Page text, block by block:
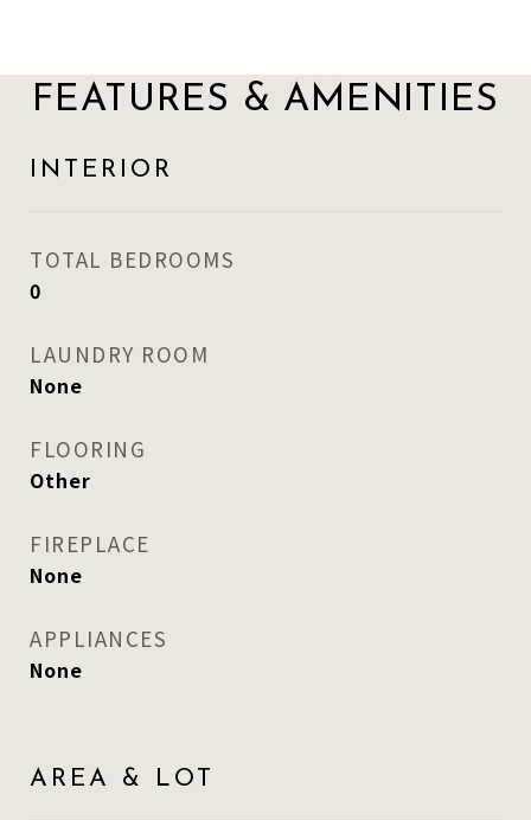
FEATURES & AMENITIES
INTERIOR
TOTAL BEDROOMS
0
LAUNDRY ROOM
None
FLOORING
Other
FIREPLACE
None
APPLIANCES
None
AREA & LOT